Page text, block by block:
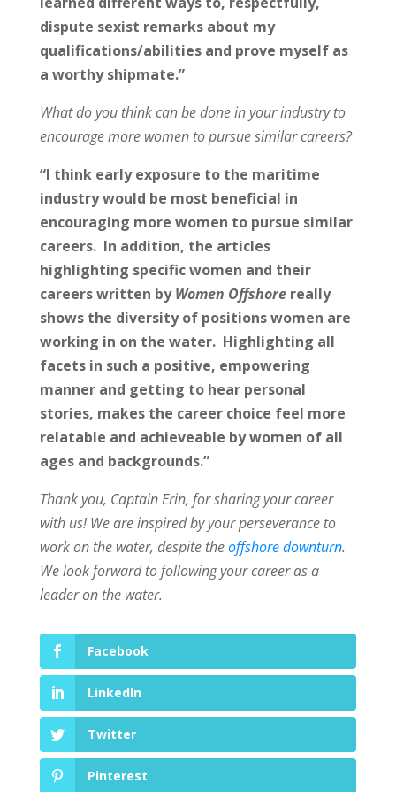
dispute sexist remarks about my
qualifications/abilities and prove myself as
a worthy shipmate.”
What do you think can be done in your industry to
encourage more women to pursue similar careers?
“I think early exposure to the maritime
industry would be most beneficial in
encouraging more women to pursue similar
careers. In addition, the articles
highlighting specific women and their
careers written byWomen Offshorereally
shows the diversity of positions women are
working in on the water. Highlighting all
facets in such a positive, empowering
manner and getting to hear personal
stories, makes the career choice feel more
relatable and achieveable by women of all
ages and backgrounds.”
Thank you, Captain Erin, for sharing your career
with us! We are inspired by your perseverance to
work on the water, despite theoffshore downturn.
We look forward to following your career as a
leader on the water.
Facebook
LinkedIn
Twitter
Pinterest